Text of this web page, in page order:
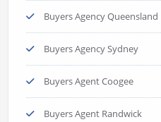
Buyers Agency Queensland
Buyers Agency Sydney
Buyers Agent Coogee
Buyers Agent Randwick